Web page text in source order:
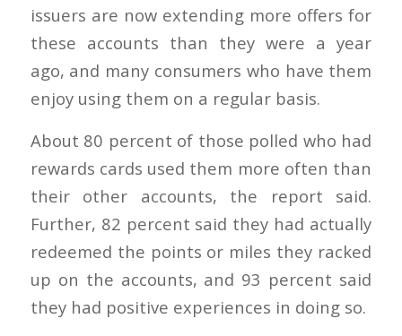
issuers are now extending more offers for
these accounts than they were a year
ago, and many consumers who have them
enjoy using them on a regular basis.
About 80 percent of those polled who had
rewards cards used them more often than
their other accounts, the report said.
Further, 82 percent said they had actually
redeemed the points or miles they racked
up on the accounts, and 93 percent said
they had positive experiences in doing so.